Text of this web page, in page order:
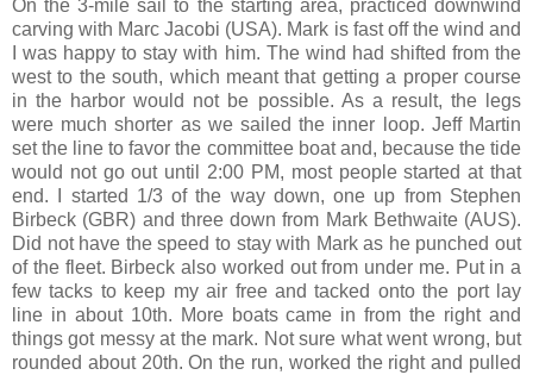
On the 3-mile sail to the starting area, practiced downwind
carving with Marc Jacobi (USA). Mark is fast off the wind and
I was happy to stay with him. The wind had shifted from the
west to the south, which meant that getting a proper course
in the harbor would not be possible. As a result, the legs
were much shorter as we sailed the inner loop. Jeff Martin
set the line to favor the committee boat and, because the tide
would not go out until 2:00 PM, most people started at that
end. I started 1/3 of the way down, one up from Stephen
Birbeck (GBR) and three down from Mark Bethwaite (AUS).
Did not have the speed to stay with Mark as he punched out
of the fleet. Birbeck also worked out from under me. Put in a
few tacks to keep my air free and tacked onto the port lay
line in about 10th. More boats came in from the right and
things got messy at the mark. Not sure what went wrong, but
rounded about 20th. On the run, worked the right and pulled